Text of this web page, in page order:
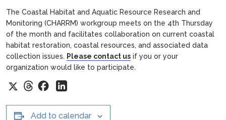
The Coastal Habitat and Aquatic Resource Research and
Monitoring (CHARRM) workgroup meets on the 4th Thursday
of the month and facilitates collaboration on current coastal
habitat restoration, coastal resources, and associated data
collection issues. Please contact us if you or your
organization would like to participate.
ThreadsFacebook
Add to calendar